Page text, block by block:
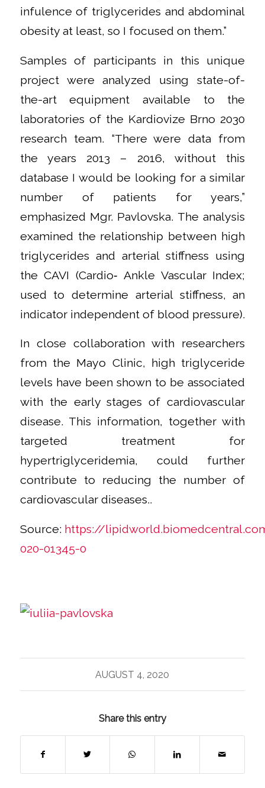
infulence of triglycerides and abdominal
obesity at least, so I focused on them.”
Samples of participants in this unique
project were analyzed using state-of-
the-art equipment available to the
laboratories of the Kardiovize Brno 2030
research team. “There were data from
the years 2013 – 2016, without this
database I would be looking for a similar
number of patients for years,”
emphasized Mgr. Pavlovska. The analysis
examined the relationship between high
triglycerides and arterial stiffness using
the CAVI (Cardio‑ Ankle Vascular Index;
used to determine arterial stiffness, an
indicator independent of blood pressure).
In close collaboration with researchers
from the Mayo Clinic, high triglyceride
levels have been shown to be associated
with the early stages of cardiovascular
disease. This information, together with
targeted treatment for
hypertriglyceridemia, could further
contribute to reducing the number of
cardiovascular diseases..
Source: https://
020-01345-0
AUGUST 4, 2020
Share this entry